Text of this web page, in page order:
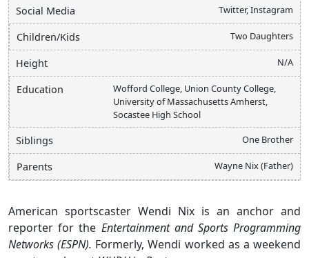
Social Media Twitter, Instagram
Children/Kids Two Daughters
Height N/A
Education
Wofford College, Union County College,
University of Massachusetts Amherst,
Socastee High School
Siblings One Brother
Parents Wayne Nix (Father)
American sportscaster Wendi Nix is an anchor and
reporter for the Entertainment and Sports Programming
Networks (ESPN). Formerly, Wendi worked as a weekend